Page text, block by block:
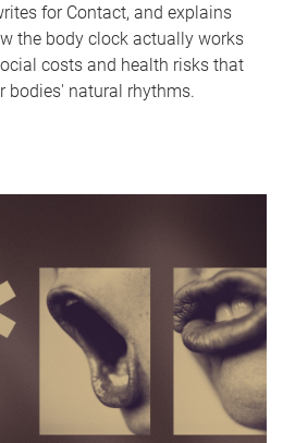
for Contact, and explains
the body clock actually works
costs and health risks that
bodies' natural rhythms.